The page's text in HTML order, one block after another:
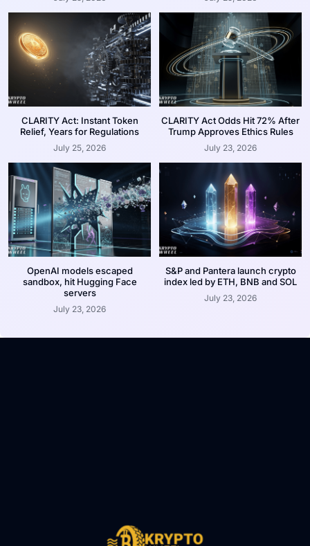
CLARITY Act: Instant Token
Relief, Years for Regulations
July 25, 2026
CLARITY Act Odds Hit 72% After
Trump Approves Ethics Rules
July 23, 2026
OpenAI models escaped
sandbox, hit Hugging Face
servers
July 23, 2026
S&P and Pantera launch crypto
index led by ETH, BNB and SOL
July 23, 2026